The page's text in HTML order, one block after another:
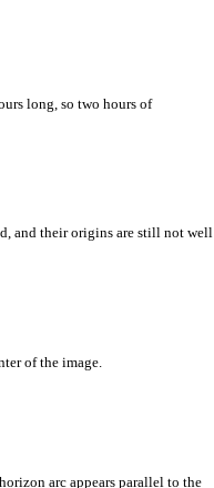
long, so two hours of
and their origins are still not well
of the image.
arc appears parallel to the